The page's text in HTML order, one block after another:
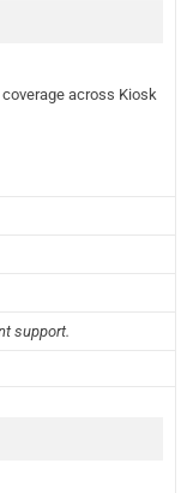
across Kiosk
support.